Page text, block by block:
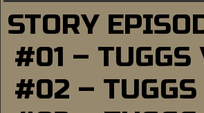
STORY
#01 – TUGGS
#02 – TUGGS